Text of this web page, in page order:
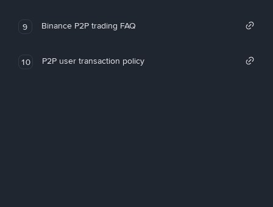
9 Binance P2P trading FAQ
10 P2P user transaction policy